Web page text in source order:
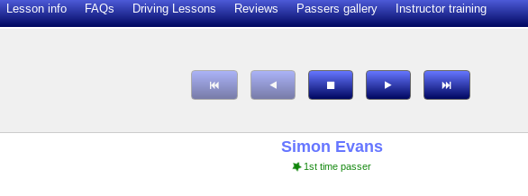
Lesson info FAQs Driving Lessons Reviews Passers gallery Instructor training
Simon Evans
1st time passer